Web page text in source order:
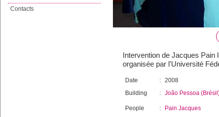
Contacts
Intervention de Jacques Pain
organisée par l'Université
Date : 2008
Building
: João Pessoa
People :
Pain Jacques